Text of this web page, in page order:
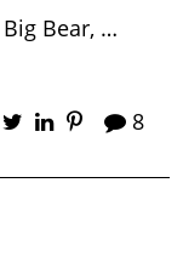
Bear, …
8